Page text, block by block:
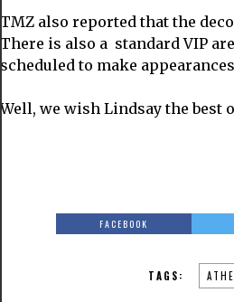
TMZ also reported that the
There is also a standard VIP
scheduled to make
Well, we wish Lindsay the best
FACEBOOK
TAGS: